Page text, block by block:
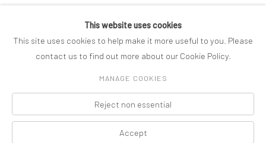
COPYRIGHT © 2026 ROSENBAUM CONTEMPORARY
PRIVACY POLICY Manage cookies
This website uses cookies
This site uses cookies to help make it more useful to you. Please
contact us to find out more about our Cookie Policy.
MANAGE COOKIES
Reject non essential
Accept